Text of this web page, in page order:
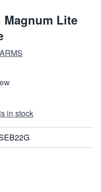
Magnum Lite
in stock